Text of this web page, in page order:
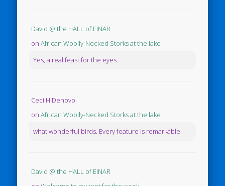
David @ the HALL of EINAR
onAfrican Woolly-Necked Storks at the lake
Yes, a real feast for the eyes.
Ceci H Denovo
onAfrican Woolly-Necked Storks at the lake
what wonderful birds. Every feature is remarkable.
David @ the HALL of EINAR